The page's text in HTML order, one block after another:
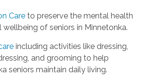
Careto preserve the mental health
wellbeing of seniors in Minnetonka.
including activities like dressing,
and grooming to help
seniors maintain daily living.